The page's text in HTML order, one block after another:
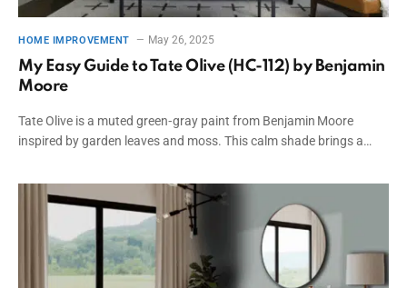
HOME IMPROVEMENT May 26, 2025
My Easy Guide to Tate Olive (HC-112) by Benjamin
Moore
Tate Olive is a muted green‑gray paint from Benjamin Moore
inspired by garden leaves and moss. This calm shade brings a…